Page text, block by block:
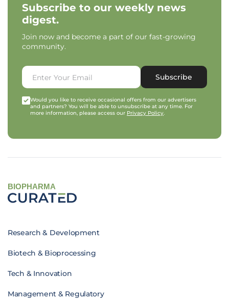
Subscribe to our weekly news
digest.
Join now and become a part of our fast-growing
community.
Subscribe
Would you like to receive occasional offers from our advertisers
and partners? You will be able to unsubscribe at any time. For
more information, please access our Privacy Policy.
BIOPHARMA
Research & Development
Biotech & Bioprocessing
Tech & Innovation
Management & Regulatory